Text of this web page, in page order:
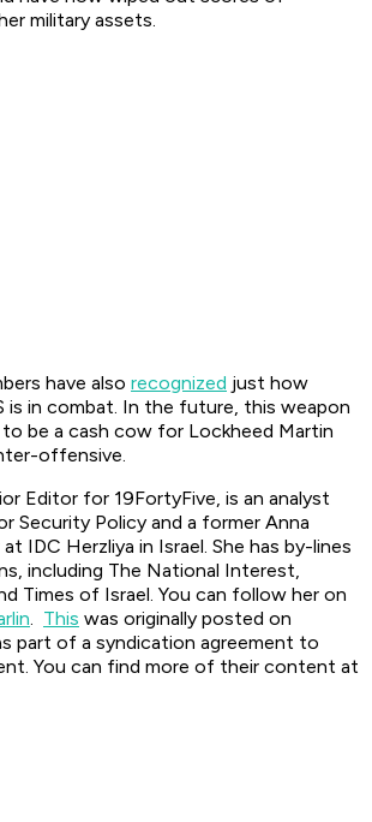
military assets.
have also recognized just how
in combat. In the future, this weapon
be a cash cow for Lockheed Martin
offensive.
Editor for 19FortyFive, is an analyst
Security Policy and a former Anna
IDC Herzliya in Israel. She has by-lines
including The National Interest,
Times of Israel. You can follow her on
. This was originally posted on
part of a syndication agreement to
You can find more of their content at